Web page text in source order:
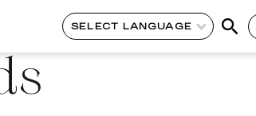
SELECT LANGUAGE